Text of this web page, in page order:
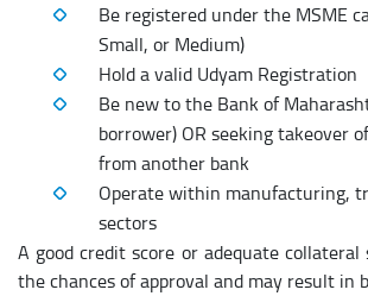
Be registered under the MSME
Small, or Medium)
Hold a valid Udyam Registration
Be new to the Bank of
borrower) OR seeking takeover
from another bank
Operate within manufacturing,
sectors
A good credit score or adequate collateral
the chances of approval and may result in